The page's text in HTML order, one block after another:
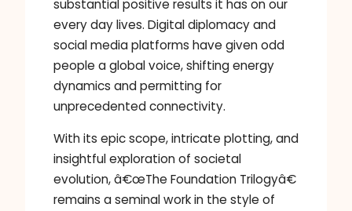
substantial positive results it has on our
every day lives. Digital diplomacy and
social media platforms have given odd
people a global voice, shifting energy
dynamics and permitting for
unprecedented connectivity.
With its epic scope, intricate plotting, and
insightful exploration of societal
evolution, â€œThe Foundation Trilogyâ€
remains a seminal work in the style of